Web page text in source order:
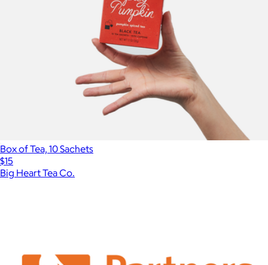
Box of Tea, 10 Sachets
$15
Big Heart Tea Co.